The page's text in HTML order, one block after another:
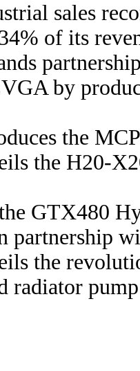
sales
of its
by
the
the H20-
GTX480
partnership
the
radiator